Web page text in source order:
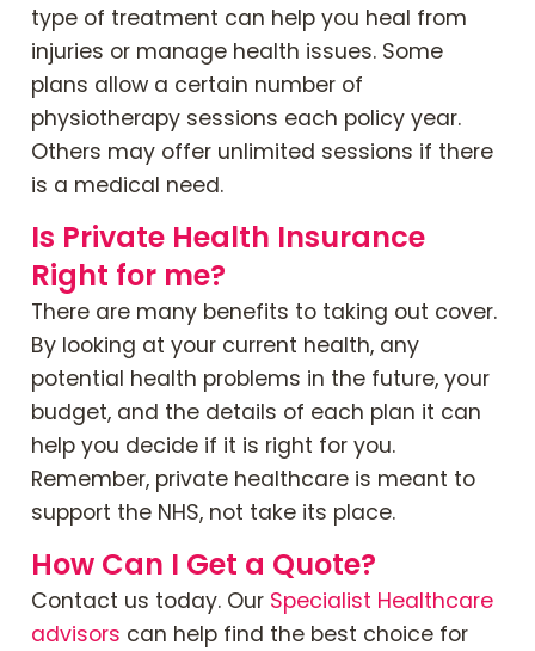
type of treatment can help you heal from
injuries or manage health issues. Some
plans allow a certain number of
physiotherapy sessions each policy year.
Others may offer unlimited sessions if there
is a medical need.
Is Private Health Insurance
Right for me?
There are many benefits to taking out cover.
By looking at your current health, any
potential health problems in the future, your
budget, and the details of each plan it can
help you decide if it is right for you.
Remember, private healthcare is meant to
support the NHS, not take its place.
How Can I Get a Quote?
Contact us today. Our Specialist Healthcare
advisors can help find the best choice for